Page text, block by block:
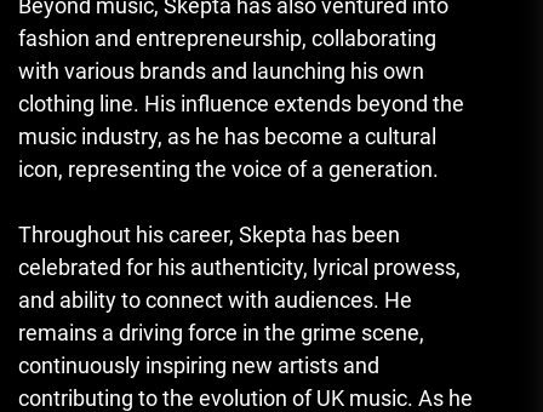
Beyond music, Skepta has also ventured into
fashion and entrepreneurship, collaborating
with various brands and launching his own
clothing line. His influence extends beyond the
music industry, as he has become a cultural
icon, representing the voice of a generation.
Throughout his career, Skepta has been
celebrated for his authenticity, lyrical prowess,
and ability to connect with audiences. He
remains a driving force in the grime scene,
continuously inspiring new artists and
contributing to the evolution of UK music. As he